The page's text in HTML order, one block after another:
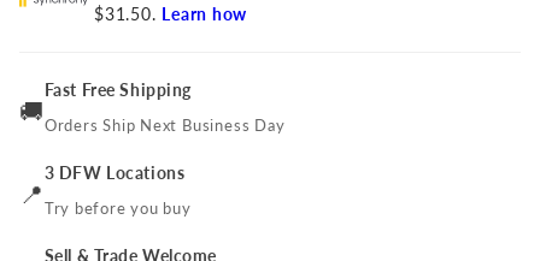
$31.50. Learn how
🚚
Fast Free Shipping
Orders Ship Next Business Day
📍
3 DFW Locations
Try before you buy
Sell & Trade Welcome